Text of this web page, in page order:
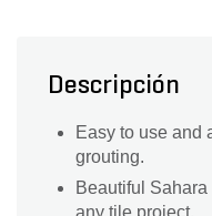
Descripción
Easy to use and
grouting.
Beautiful